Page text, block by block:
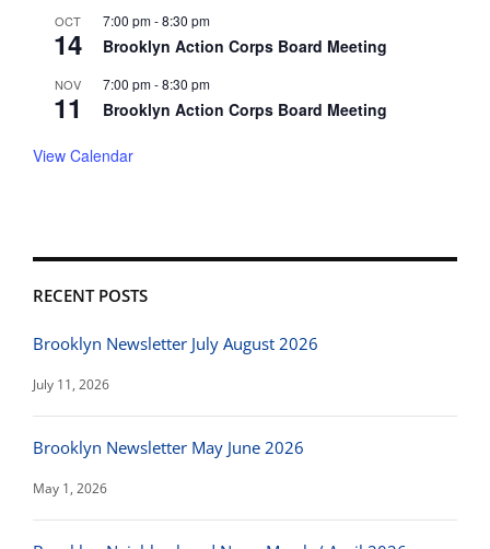
OCT
14
7:00 pm-8:30 pm
Brooklyn Action Corps Board Meeting
NOV
11
7:00 pm-8:30 pm
Brooklyn Action Corps Board Meeting
View Calendar
RECENT POSTS
Brooklyn Newsletter July August 2026
July 11, 2026
Brooklyn Newsletter May June 2026
May 1, 2026